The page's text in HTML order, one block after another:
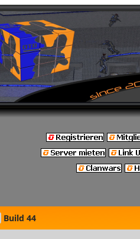
Build 44